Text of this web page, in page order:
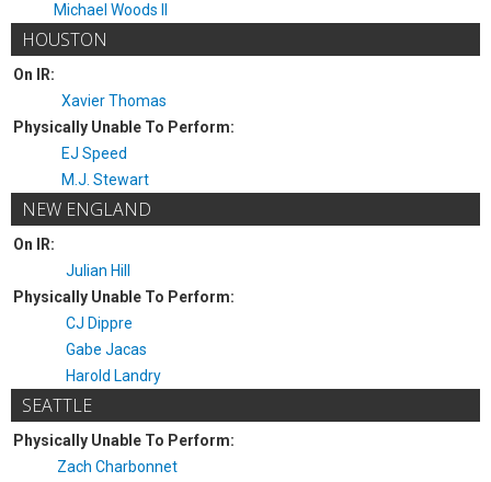
Michael Woods II
HOUSTON
On IR:
Xavier Thomas
Physically Unable To Perform:
EJ Speed
M.J. Stewart
NEW ENGLAND
On IR:
Julian Hill
Physically Unable To Perform:
CJ Dippre
Gabe Jacas
Harold Landry
SEATTLE
Physically Unable To Perform:
Zach Charbonnet